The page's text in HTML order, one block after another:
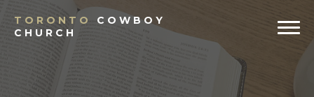
TORONTO
COWBOY
CHURCH